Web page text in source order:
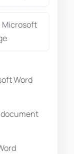
Microsoft
Word
document